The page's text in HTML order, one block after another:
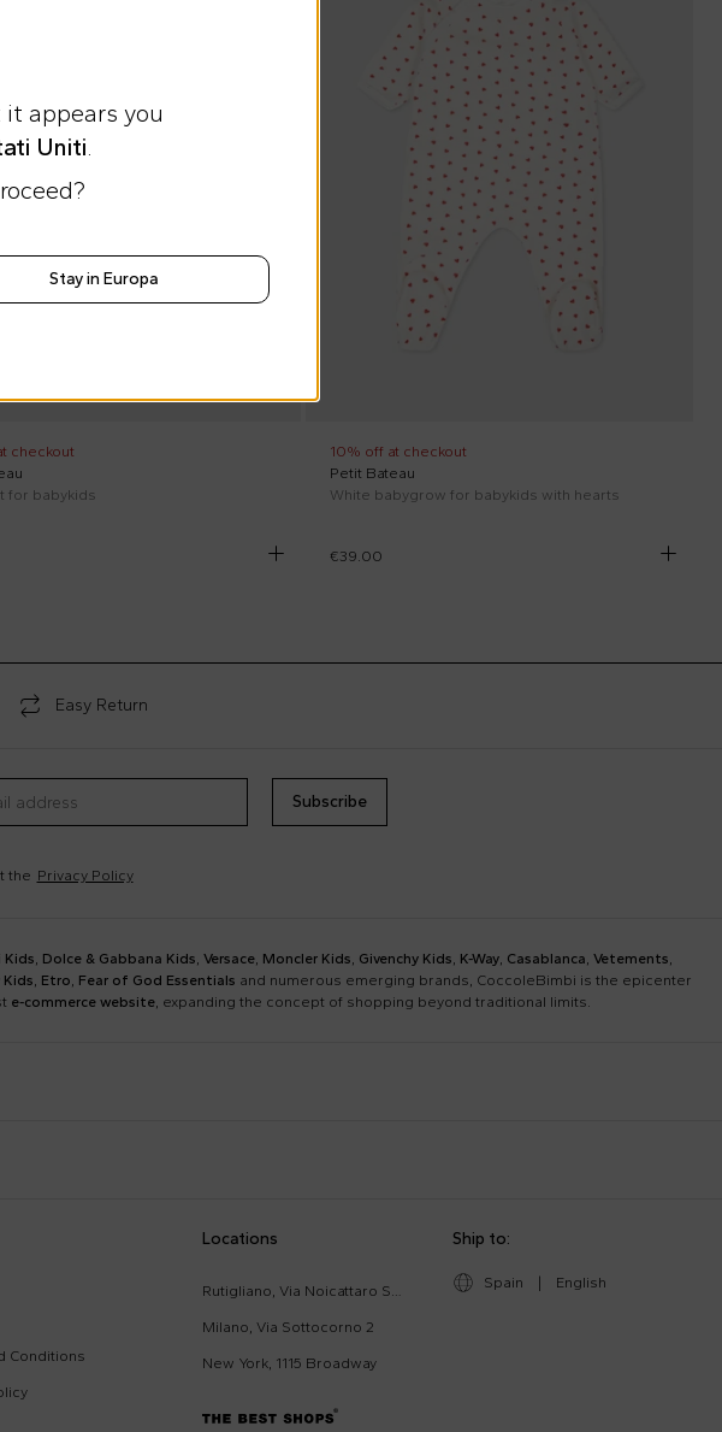
checkout
for babykids
10% off at checkout
Petit Bateau
White babygrow for babykids with hearts
€39.00
Easy Return
Subscribe
the Privacy Policy
Kids, Dolce & Gabbana Kids, Versace, Moncler Kids, Givenchy Kids, K-Way, Casablanca, Vetements,
Kids, Etro, Fear of God Essentials and numerous emerging brands, CoccoleBimbi is the epicenter
e-commerce website, expanding the concept of shopping beyond traditional limits.
Gucci Kids Hugo
Lanvin Levi'S Kids
Missoni
Msgm Kids
The North Face Kids
Gucci Sneakers
Moschino Babygrows Moschino Blanket
Romper
Conditions
Locations
Rutigliano, Via Noicattaro SNC
Milano, Via Sottocorno 2
New York, 1115 Broadway
Ship to:
Spain English
appears you
Uniti.
Stay in Europa